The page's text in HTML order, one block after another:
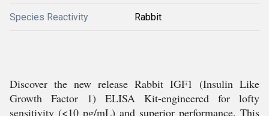
Species Reactivity Rabbit
Discover the new release Rabbit IGF1 (Insulin Like
Growth Factor 1) ELISA Kit-engineered for lofty
sensitivity (<10 pg/mL) and superior performance. This